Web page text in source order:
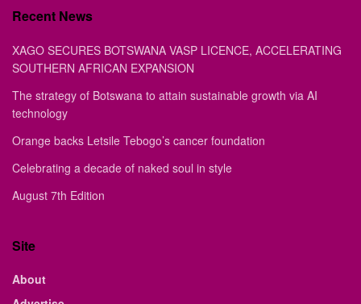
Recent News
XAGO SECURES BOTSWANA VASP LICENCE, ACCELERATING
SOUTHERN AFRICAN EXPANSION
The strategy of Botswana to attain sustainable growth via AI
technology
Orange backs Letsile Tebogo’s cancer foundation
Celebrating a decade of naked soul in style
August 7th Edition
Site
About